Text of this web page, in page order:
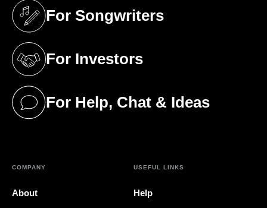
For Songwriters
(opens in a new tab)
For Investors
(opens in a new tab)
For Help, Chat & Ideas
(opens in a new tab)
COMPANY
About
USEFUL LINKS
Help